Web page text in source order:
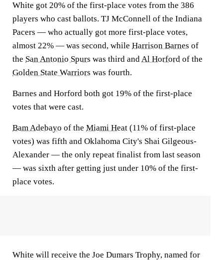
White got 20% of the first-place votes from the 386
players who cast ballots. TJ McConnell of the Indiana
Pacers — who actually got more first-place votes,
almost 22% — was second, while Harrison Barnes of
the San Antonio Spurs was third andAl Horford of the
Golden State Warriors was fourth.
Barnes and Horford both got 19% of the first-place
votes that were cast.
Bam Adebayo of the Miami Heat (11% of first-place
votes) was fifth and Oklahoma City's Shai Gilgeous-
Alexander — the only repeat finalist from last season
— was sixth after getting just under 10% of the first-
place votes.
White will receive the Joe Dumars Trophy, named for